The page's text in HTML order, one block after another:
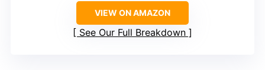
VIEW ON AMAZON
See Our Full Breakdown